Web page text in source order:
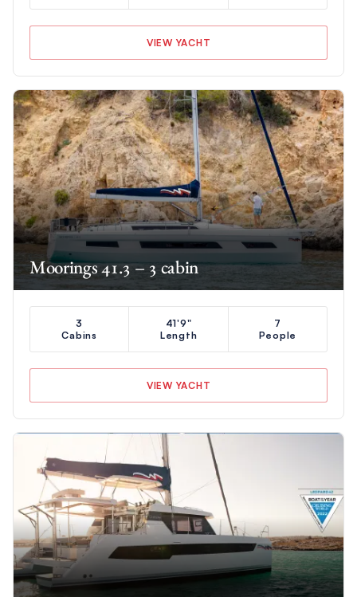
VIEW YACHT
Moorings 41.3 – 3 cabin
3
Cabins
41'9"
Length
7
People
VIEW YACHT